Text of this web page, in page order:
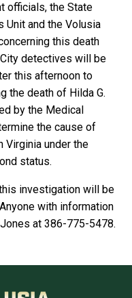
officials, the State
Unit and the Volusia
this death
detectives will be
this afternoon to
the death of Hilda G.
by the Medical
the cause of
Virginia under the
status.
investigation will be
with information
at 386-775-5478.